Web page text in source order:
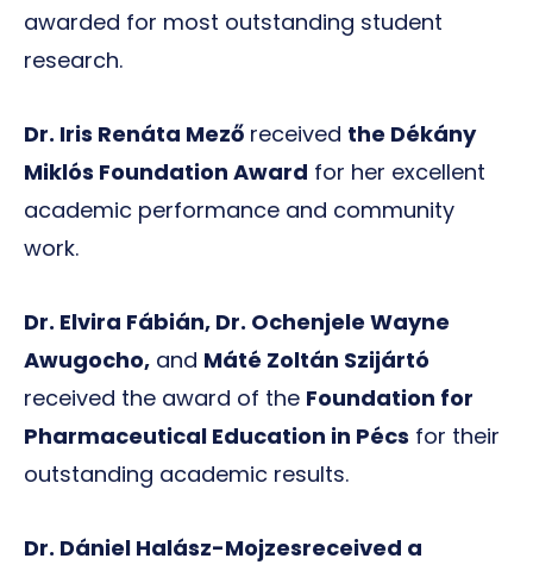
awarded for most outstanding student
research.
Dr. Iris Renáta Mező received the Dékány
Miklós Foundation Award for her excellent
academic performance and community
work.
Dr. Elvira Fábián, Dr. Ochenjele Wayne
Awugocho, and Máté Zoltán Szijártó
received the award of the Foundation for
Pharmaceutical Education in Pécs for their
outstanding academic results.
Dr. Dániel Halász-Mojzesreceived a